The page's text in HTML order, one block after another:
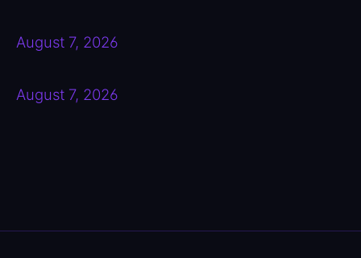
August 7, 2026
August 7, 2026